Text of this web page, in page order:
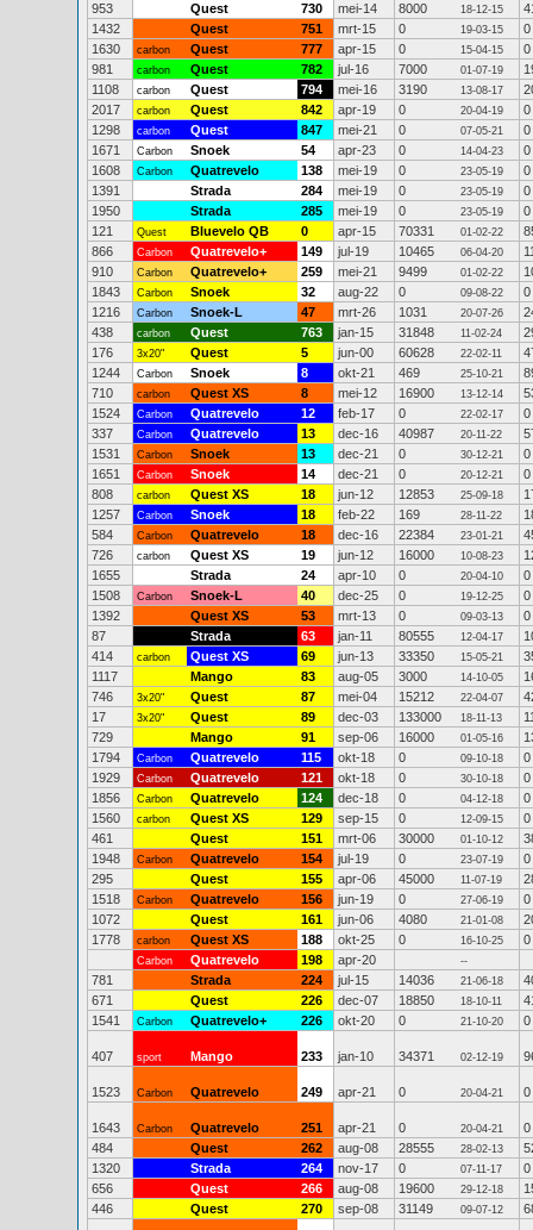
953 Quest 730 mei-14 8000 18-12-15
1432
Quest 751 mrt-15 0 19-03-15
0
1630
carbon Quest 777 apr-15 0 15-04-15
0
981
carbon Quest 782 jul-16 7000 01-07-19
1108
carbon Quest 794 mei-16 3190 13-08-17
2017
carbon Quest 842 apr-19 0 20-04-19
0
1298
carbon Quest 847 mei-21 0 07-05-21
0
1671
Carbon Snoek 54 apr-23 0 14-04-23
0
1608
Carbon Quatrevelo 138 mei-19 0 23-05-19
0
1391
Strada 284 mei-19 0 23-05-19
0
1950
Strada 285 mei-19 0 23-05-19
0
121
Quest Bluevelo QB 0 apr-15 70331 01-02-22
866
Carbon Quatrevelo+ 149 jul-19 10465 06-04-20
910
Carbon Quatrevelo+ 259 mei-21 9499 01-02-22
1843
Carbon Snoek 32 aug-22 0 09-08-22
0
1216
Carbon Snoek-L 47 mrt-26 1031 20-07-26
438
carbon Quest 763 jan-15 31848 11-02-24
176
3x20" Quest 5 jun-00 60628 22-02-11
1244
Carbon Snoek 8 okt-21 469 25-10-21
710
carbon Quest XS 8 mei-12 16900 13-12-14
1524
Carbon Quatrevelo 12 feb-17 0 22-02-17
0
337
Carbon Quatrevelo 13 dec-16 40987 20-11-22
1531
Carbon Snoek 13 dec-21 0 30-12-21
0
1651
Carbon Snoek 14 dec-21 0 20-12-21
0
808
carbon Quest XS 18 jun-12 12853 25-09-18
1257
Carbon Snoek 18 feb-22 169 28-11-22
584
Carbon Quatrevelo 18 dec-16 22384 23-01-21
726
carbon Quest XS 19 jun-12 16000 10-08-23
1655
Strada 24 apr-10 0 20-04-10
0
1508
Carbon Snoek-L 40 dec-25 0 19-12-25
0
1392
Quest XS 53 mrt-13 0 09-03-13
0
87
Strada 63 jan-11 80555 12-04-17
414
carbon Quest XS 69 jun-13 33350 15-05-21
1117
Mango 83 aug-05 3000 14-10-05
746
3x20" Quest 87 mei-04 15212 22-04-07
17
3x20" Quest 89 dec-03 133000 18-11-13
729
Mango 91 sep-06 16000 01-05-16
1794
Carbon Quatrevelo 115 okt-18 0 09-10-18
0
1929
Carbon Quatrevelo 121 okt-18 0 30-10-18
0
1856
Carbon Quatrevelo 124 dec-18 0 04-12-18
0
1560
carbon Quest XS 129 sep-15 0 12-09-15
0
461
Quest 151 mrt-06 30000 01-10-12
1948
Carbon Quatrevelo 154 jul-19 0 23-07-19
0
295
Quest 155 apr-06 45000 11-07-19
1518
Carbon Quatrevelo 156 jun-19 0 27-06-19
0
1072
Quest 161 jun-06 4080 21-01-08
1778
carbon Quest XS 188 okt-25 0 16-10-25 0
Carbon Quatrevelo 198 apr-20 --
781 Strada 224 jul-15 14036 21-06-18
671
Quest 226 dec-07 18850 18-10-11
1541
Carbon Quatrevelo+ 226 okt-20 0 21-10-20 0
407 sport Mango 233 jan-10 34371 02-12-19
1523 Carbon Quatrevelo 249 apr-21 0 20-04-21 0
1643 Carbon Quatrevelo 251 apr-21 0 20-04-21
0
484
Quest 262 aug-08 28555 28-02-13
1320
Strada 264 nov-17 0 07-11-17
0
656
Quest 266 aug-08 19600 29-12-18
446
Quest 270 sep-08 31149 09-07-12